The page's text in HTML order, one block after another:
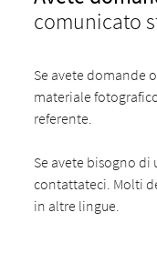
comunicato
Se avete domande
materiale
referente.
Se avete bisogno di
contattateci. Molti
in altre lingue.